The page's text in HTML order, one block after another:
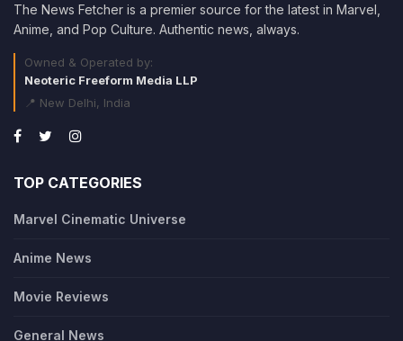
The News Fetcher is a premier source for the latest in Marvel,
Anime, and Pop Culture. Authentic news, always.
Owned & Operated by:
Neoteric Freeform Media LLP
📍 New Delhi, India
TOP CATEGORIES
Marvel Cinematic Universe
Anime News
Movie Reviews
General News